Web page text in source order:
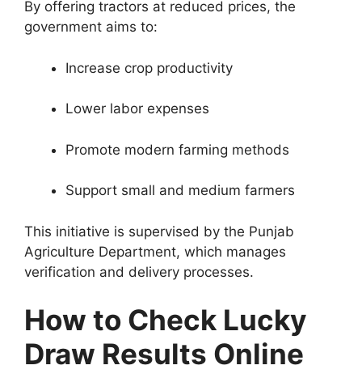
By offering tractors at reduced prices, the
government aims to:
Increase crop productivity
Lower labor expenses
Promote modern farming methods
Support small and medium farmers
This initiative is supervised by the Punjab
Agriculture Department, which manages
verification and delivery processes.
How to Check Lucky
Draw Results Online